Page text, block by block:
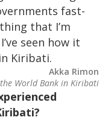
fast-
that I’m
seen how it
Kiribati.
Akka Rimon
World Bank in Kiribati